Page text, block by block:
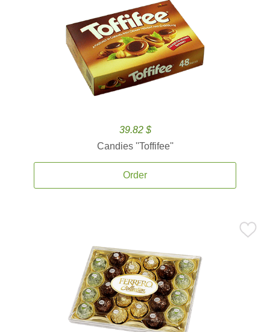
39.82 $
Candies ''Toffifee''
Order